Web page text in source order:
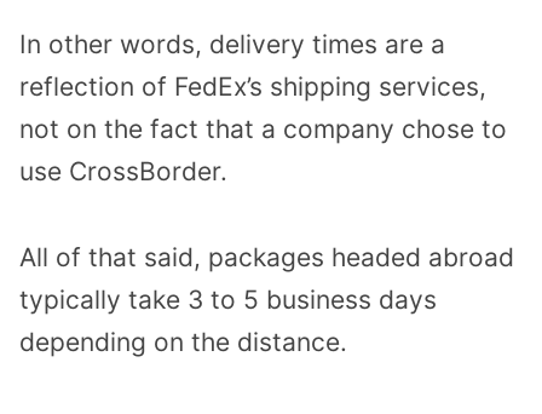
In other words, delivery times are a
reflection of FedEx’s shipping services,
not on the fact that a company chose to
use CrossBorder.
All of that said, packages headed abroad
typically take 3 to 5 business days
depending on the distance.